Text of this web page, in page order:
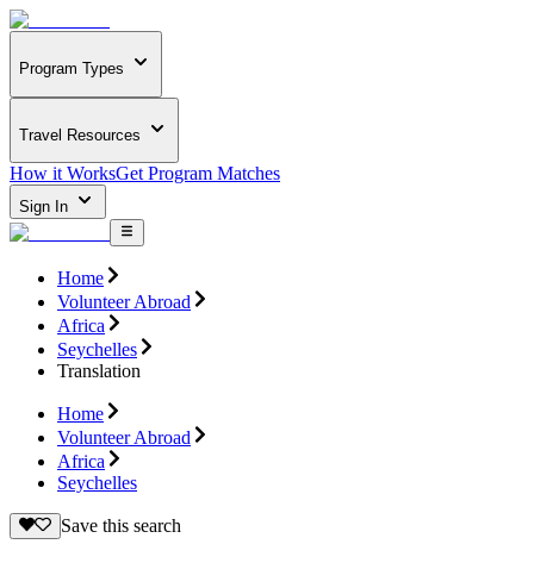
Program Types
Travel Resources
How it WorksGet Program Matches
Sign In
Home
Volunteer Abroad
Africa
Seychelles
Translation
Home
Volunteer Abroad
Africa
Seychelles
Save this search